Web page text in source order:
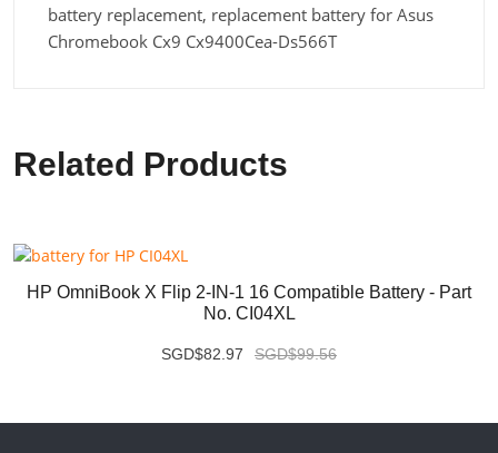
battery replacement, replacement battery for Asus
Chromebook Cx9 Cx9400Cea-Ds566T
Related Products
HP OmniBook X Flip 2-IN-1 16 Compatible Battery - Part
No. CI04XL
SGD$82.97 SGD$99.56